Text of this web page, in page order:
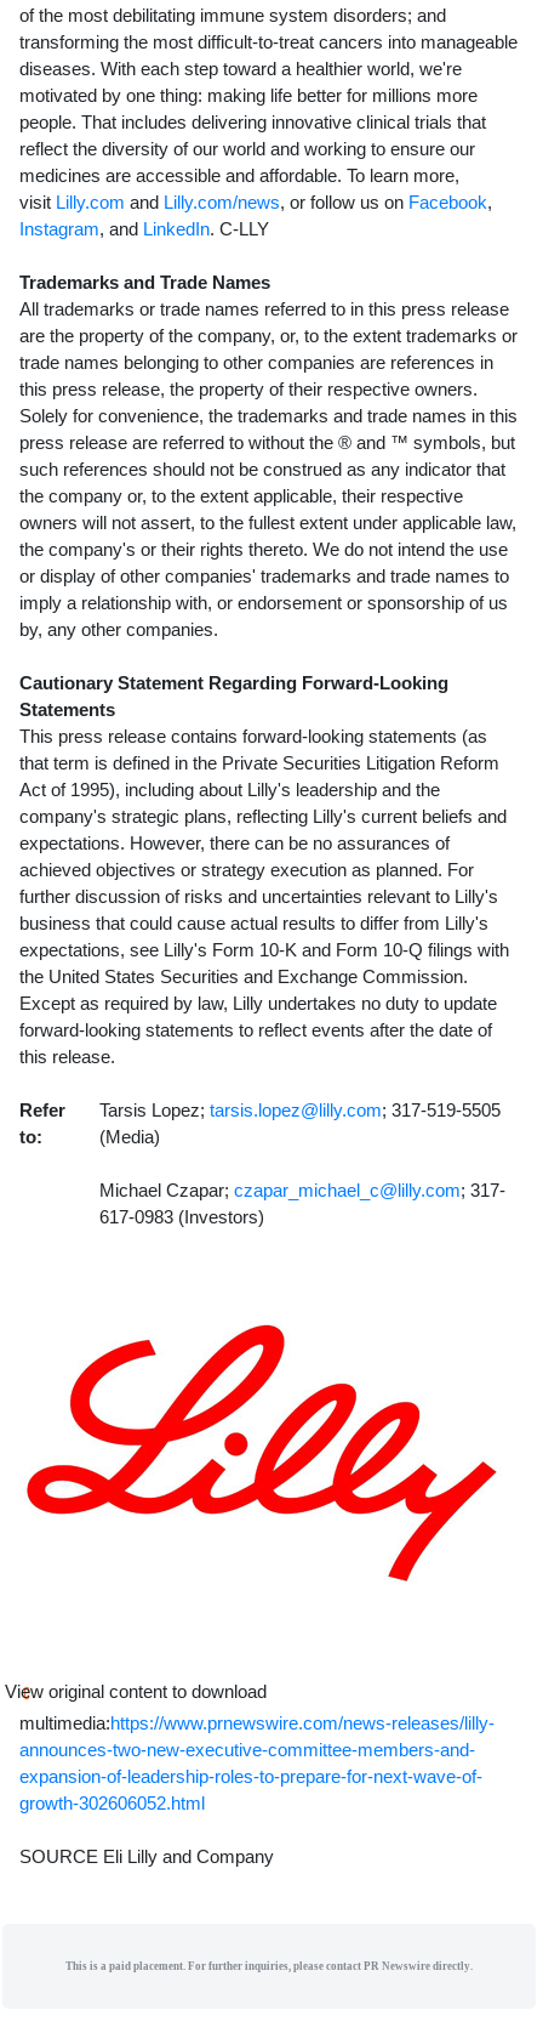
of the most debilitating immune system disorders; and
transforming the most difficult-to-treat cancers into manageable
diseases. With each step toward a healthier world, we're
motivated by one thing: making life better for millions more
people. That includes delivering innovative clinical trials that
reflect the diversity of our world and working to ensure our
medicines are accessible and affordable. To learn more,
visit Lilly.com and Lilly.com/news, or follow us on Facebook,
Instagram, and LinkedIn. C-LLY
Trademarks and Trade Names
All trademarks or trade names referred to in this press release
are the property of the company, or, to the extent trademarks or
trade names belonging to other companies are references in
this press release, the property of their respective owners.
Solely for convenience, the trademarks and trade names in this
press release are referred to without the ® and ™ symbols, but
such references should not be construed as any indicator that
the company or, to the extent applicable, their respective
owners will not assert, to the fullest extent under applicable law,
the company's or their rights thereto. We do not intend the use
or display of other companies' trademarks and trade names to
imply a relationship with, or endorsement or sponsorship of us
by, any other companies.
Cautionary Statement Regarding Forward-Looking
Statements
This press release contains forward-looking statements (as
that term is defined in the Private Securities Litigation Reform
Act of 1995), including about Lilly's leadership and the
company's strategic plans, reflecting Lilly's current beliefs and
expectations. However, there can be no assurances of
achieved objectives or strategy execution as planned. For
further discussion of risks and uncertainties relevant to Lilly's
business that could cause actual results to differ from Lilly's
expectations, see Lilly's Form 10-K and Form 10-Q filings with
the United States Securities and Exchange Commission.
Except as required by law, Lilly undertakes no duty to update
forward-looking statements to reflect events after the date of
this release.
Refer
to:
Tarsis Lopez; tarsis.lopez@lilly.com; 317-519-5505
(Media)
Michael Czapar; czapar_michael_c@lilly.com; 317-
617-0983 (Investors)
View original content to download
multimedia:https://www.prnewswire.com/news-releases/lilly-
announces-two-new-executive-committee-members-and-
expansion-of-leadership-roles-to-prepare-for-next-wave-of-
growth-302606052.html
SOURCE Eli Lilly and Company
This is a paid placement. For further inquiries, please contact PR Newswire directly.